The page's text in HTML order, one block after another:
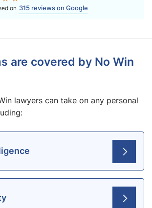
on 315 reviews on Google
are covered by No Win
lawyers can take on any personal